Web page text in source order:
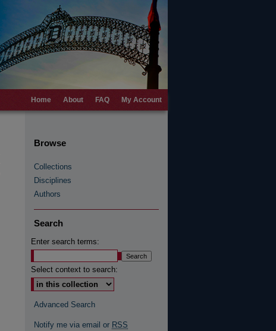
Home About FAQ My Account
Browse
Collections
Disciplines
Authors
Search
Enter search terms:
Select context to search:
Advanced Search
Notify me via email or RSS